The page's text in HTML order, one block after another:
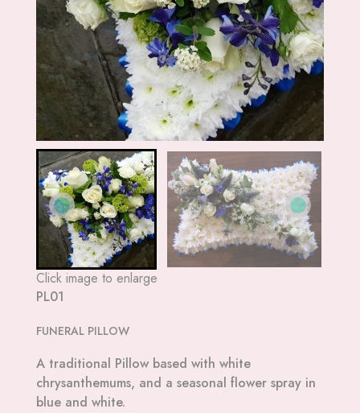
Click image to enlarge
PL01
FUNERAL PILLOW
A traditional Pillow based with white
chrysanthemums, and a seasonal flower spray in
blue and white.